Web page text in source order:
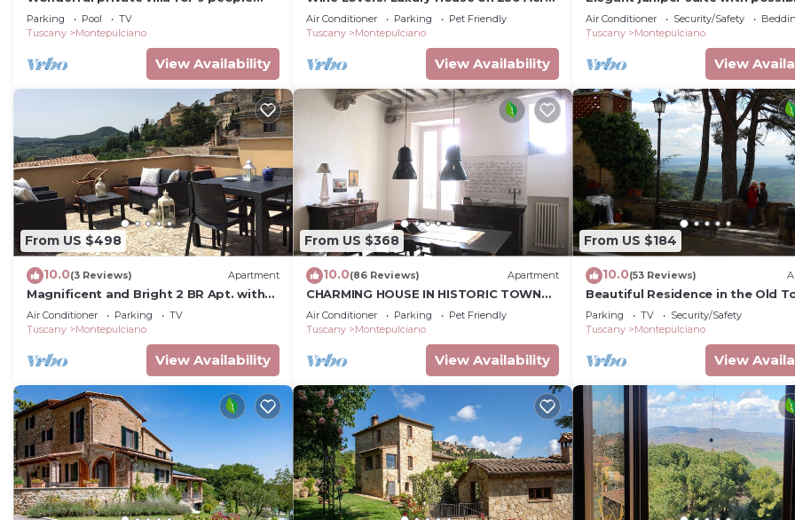
with private pool and TV
Parking Pool
TV
Tuscany
Montepulciano
View Availability
Vineyard, AC & Private Pool
Air Conditioner Parking
Pet Friendly
Tuscany
Montepulciano
View Availability
third bed
Air Conditioner Security/Safety
Tuscany
Montepulciano
View
From US $498
10.0(3 Reviews) Apartment
Magnificent and Bright 2 BR Apt. with
Terrace
Air Conditioner Parking
TV
Tuscany
Montepulciano
View Availability
From US $368
10.0(86 Reviews) Apartment
CHARMING HOUSE IN HISTORIC TOWN
CENTRE - ART-STUDIO In Cerca
D'Autore
Air Conditioner Parking
Pet Friendly
Tuscany
Montepulciano
View Availability
From US $184
10.0(53 Reviews)
Beautiful Residence in the Old
Parking TV
Security/Safety
Tuscany
Montepulciano
View